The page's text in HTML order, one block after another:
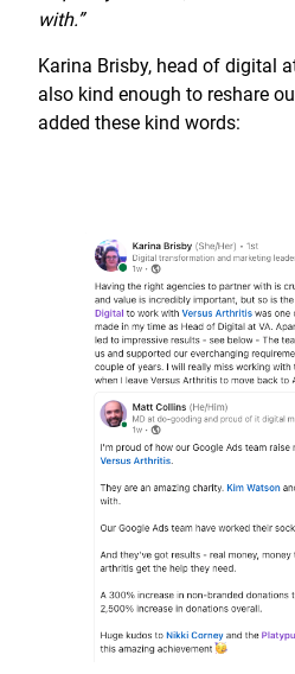
with.”
Karina Brisby, head of digital
also kind enough to reshare
added these kind words: